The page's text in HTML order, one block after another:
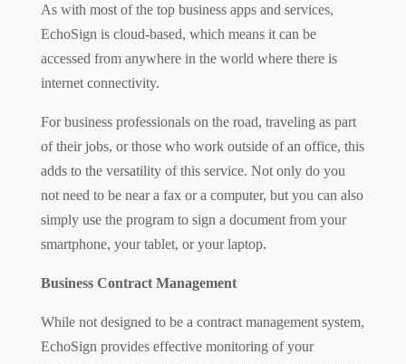
As with most of the top business apps and services,
EchoSign is cloud-based, which means it can be
accessed from anywhere in the world where there is
internet connectivity.
For business professionals on the road, traveling as part
of their jobs, or those who work outside of an office, this
adds to the versatility of this service. Not only do you
not need to be near a fax or a computer, but you can also
simply use the program to sign a document from your
smartphone, your tablet, or your laptop.
Business Contract Management
While not designed to be a contract management system,
EchoSign provides effective monitoring of your